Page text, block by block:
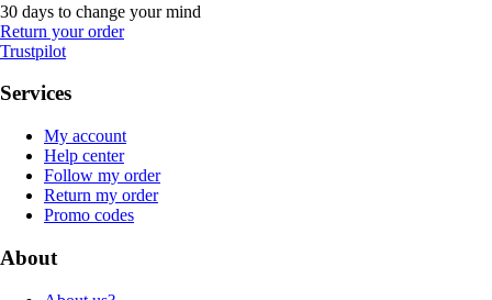
30 days to change your mind
Return your order
Trustpilot
Services
My account
Help center
Follow my order
Return my order
Promo codes
About